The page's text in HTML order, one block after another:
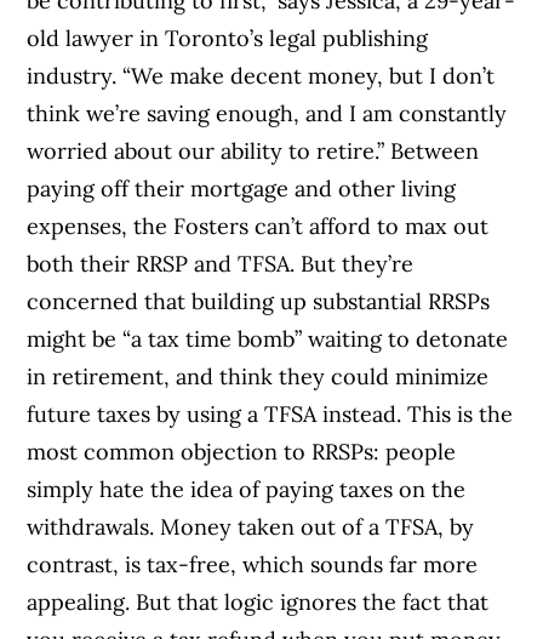
old lawyer in Toronto’s legal publishing
industry. “We make decent money, but I don’t
think we’re saving enough, and I am constantly
worried about our ability to retire.” Between
paying off their mortgage and other living
expenses, the Fosters can’t afford to max out
both their RRSP and TFSA. But they’re
concerned that building up substantial RRSPs
might be “a tax time bomb” waiting to detonate
in retirement, and think they could minimize
future taxes by using a TFSA instead. This is the
most common objection to RRSPs: people
simply hate the idea of paying taxes on the
withdrawals. Money taken out of a TFSA, by
contrast, is tax-free, which sounds far more
appealing. But that logic ignores the fact that